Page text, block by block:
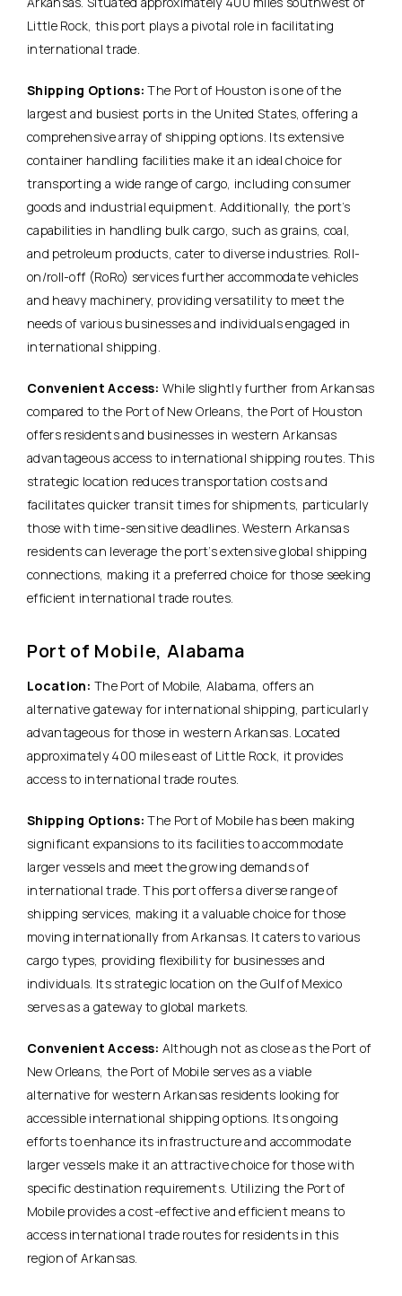
Little Rock, this port plays a pivotal role in facilitating
international trade.
Shipping Options: The Port of Houston is one of the
largest and busiest ports in the United States, offering a
comprehensive array of shipping options. Its extensive
container handling facilities make it an ideal choice for
transporting a wide range of cargo, including consumer
goods and industrial equipment. Additionally, the port’s
capabilities in handling bulk cargo, such as grains, coal,
and petroleum products, cater to diverse industries. Roll-
on/roll-off (RoRo) services further accommodate vehicles
and heavy machinery, providing versatility to meet the
needs of various businesses and individuals engaged in
international shipping.
Convenient Access: While slightly further from Arkansas
compared to the Port of New Orleans, the Port of Houston
offers residents and businesses in western Arkansas
advantageous access to international shipping routes. This
strategic location reduces transportation costs and
facilitates quicker transit times for shipments, particularly
those with time-sensitive deadlines. Western Arkansas
residents can leverage the port’s extensive global shipping
connections, making it a preferred choice for those seeking
efficient international trade routes.
Port of Mobile, Alabama
Location: The Port of Mobile, Alabama, offers an
alternative gateway for international shipping, particularly
advantageous for those in western Arkansas. Located
approximately 400 miles east of Little Rock, it provides
access to international trade routes.
Shipping Options: The Port of Mobile has been making
significant expansions to its facilities to accommodate
larger vessels and meet the growing demands of
international trade. This port offers a diverse range of
shipping services, making it a valuable choice for those
moving internationally from Arkansas. It caters to various
cargo types, providing flexibility for businesses and
individuals. Its strategic location on the Gulf of Mexico
serves as a gateway to global markets.
Convenient Access: Although not as close as the Port of
New Orleans, the Port of Mobile serves as a viable
alternative for western Arkansas residents looking for
accessible international shipping options. Its ongoing
efforts to enhance its infrastructure and accommodate
larger vessels make it an attractive choice for those with
specific destination requirements. Utilizing the Port of
Mobile provides a cost-effective and efficient means to
access international trade routes for residents in this
region of Arkansas.